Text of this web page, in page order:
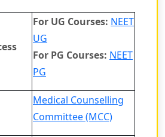
For UG Courses: NEET
UG
For PG Courses: NEET
PG
Medical Counselling
Committee (MCC)